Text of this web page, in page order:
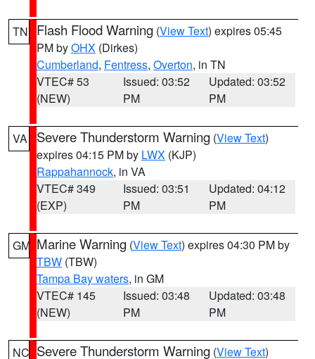
TN Flash Flood Warning (View Text) expires 05:45
PM byOHX (Dirkes)
Cumberland, Fentress, Overton, in TN
VTEC# 53
(NEW)
Issued: 03:52
PM
Updated: 03:52
PM
VA Severe Thunderstorm Warning (View Text)
expires 04:15 PM by LWX (KJP)
Rappahannock, in VA
VTEC# 349
(EXP)
Issued: 03:51
PM
Updated: 04:12
PM
GM Marine Warning (View Text) expires 04:30 PM by
TBW (TBW)
Tampa Bay waters, in GM
VTEC# 145
(NEW)
Issued: 03:48
PM
Updated: 03:48
PM
NC Severe Thunderstorm Warning (View Text)